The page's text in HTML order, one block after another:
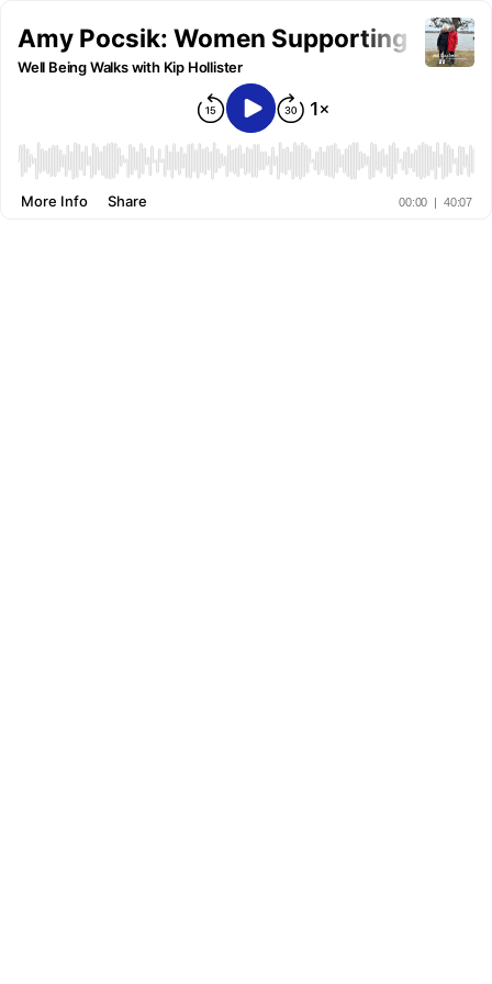
Amy Pocsik: Women Supporting
Well Being Walks with Kip Hollister
00:00 | 40:07
More Info Share